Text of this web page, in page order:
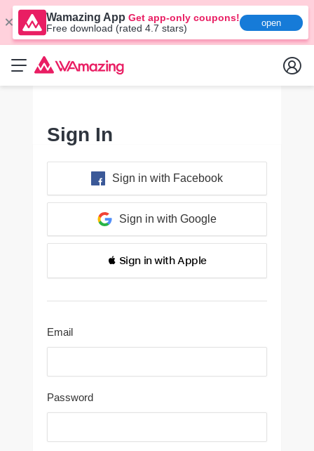
Wamazing App Get app-only coupons!
Free download (rated 4.7 stars)
open
Sign In
Sign in with Facebook
Sign in with Google
 Sign in with Apple
Email
Password